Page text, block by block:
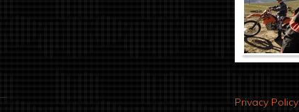
Privacy Policy